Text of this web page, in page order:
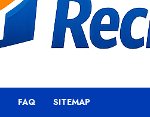
FAQ SITEMAP